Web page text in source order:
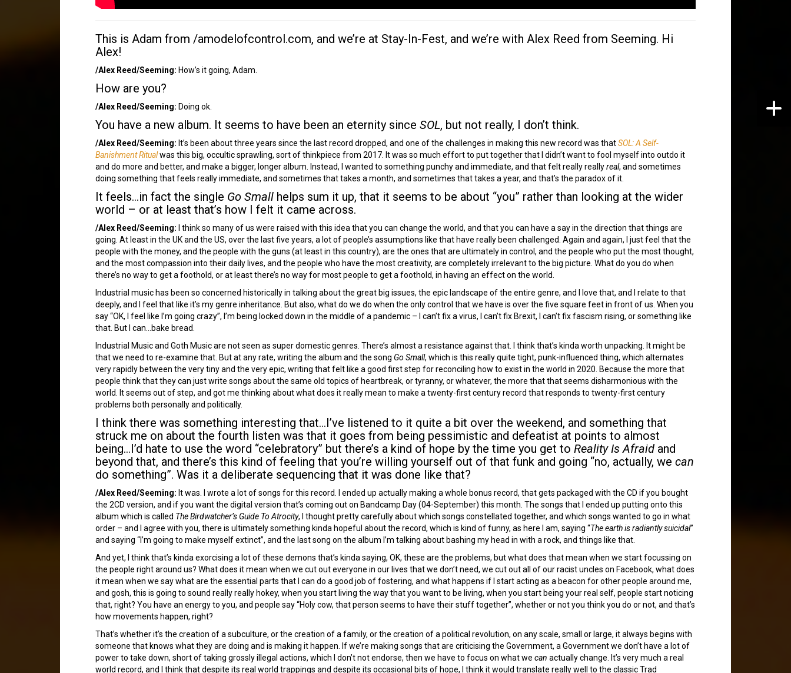
This is Adam from /amodelofcontrol.com, and we’re at Stay-In-Fest, and we’re with Alex Reed from Seeming. Hi
Alex!
/Alex Reed/Seeming: How’s it going, Adam.
How are you?
/Alex Reed/Seeming: Doing ok.
You have a new album. It seems to have been an eternity since SOL, but not really, I don’t think.
/Alex Reed/Seeming: It’s been about three years since the last record dropped, and one of the challenges in making this new record was thatSOL: A Self-
Banishment Ritualwas this big, occultic sprawling, sort of thinkpiece from 2017. It was so much effort to put together that I didn’t want to fool myself into outdo it
and do more and better, and make a bigger, longer album. Instead, I wanted to something punchy and immediate, and that felt really reallyreal, and sometimes
doing something that feels really immediate, and sometimes that takes a month, and sometimes that takes a year, and that’s the paradox of it.
It feels…in fact the single Go Small helps sum it up, that it seems to be about “you” rather than looking at the wider
world – or at least that’s how I felt it came across.
/Alex Reed/Seeming: I think so many of us were raised with this idea that you can change the world, and that you can have a say in the direction that things are
going. At least in the UK and the US, over the last five years, a lot of people’s assumptions like that have really been challenged. Again and again, I just feel that the
people with the money, and the people with the guns (at least in this country), are the ones that are ultimately in control, and the people who put the most thought,
and the most compassion into their daily lives, and the people who have the most creativity, are completely irrelevant to the big picture. What do you do when
there’s no way to get a foothold, or at least there’s no way for most people to get a foothold, in having an effect on the world.
Industrial music has been so concerned historically in talking about the great big issues, the epic landscape of the entire genre, and I love that, and I relate to that
deeply, and I feel that like it’s my genre inheritance. But also, what do we do when the only control that we have is over the five square feet in front of us. When you
say “OK, I feel like I’m going crazy”, I’m being locked down in the middle of a pandemic – I can’t fix a virus, I can’t fix Brexit, I can’t fix fascism rising, or something like
that. But I can…bake bread.
Industrial Music and Goth Music are not seen as super domestic genres. There’s almost a resistance against that. I think that’s kinda worth unpacking. It might be
that we need to re-examine that. But at any rate, writing the album and the song Go Small, which is this really quite tight, punk-influenced thing, which alternates
very rapidly between the very tiny and the very epic, writing that felt like a good first step for reconciling how to exist in the world in 2020. Because the more that
people think that they can just write songs about the same old topics of heartbreak, or tyranny, or whatever, the more that that seems disharmonious with the
world. It seems out of step, and got me thinking about what does it really mean to make a twenty-first century record that responds to twenty-first century
problems both personally and politically.
I think there was something interesting that…I’ve listened to it quite a bit over the weekend, and something that
struck me on about the fourth listen was that it goes from being pessimistic and defeatist at points to almost
being…I’d hate to use the word “celebratory” but there’s a kind of hope by the time you get to Reality Is Afraid and
beyond that, and there’s this kind of feeling that you’re willing yourself out of that funk and going “no, actually, we can
do something”. Was it a deliberate sequencing that it was done like that?
/Alex Reed/Seeming: It was. I wrote a lot of songs for this record. I ended up actually making a whole bonus record, that gets packaged with the CD if you bought
the 2CD version, and if you want the digital version that’s coming out on Bandcamp Day (04-September) this month. The songs that I ended up putting onto this
album which is called The Birdwatcher’s Guide To Atrocity, I thought pretty carefully about which songs constellated together, and which songs wanted to go in what
order – and I agree with you, there is ultimately something kinda hopeful about the record, which is kind of funny, as here I am, saying “The earth is radiantly suicidal”
and saying “I’m going to make myself extinct”, and the last song on the album I’m talking about bashing my head in with a rock, and things like that.
And yet, I think that’s kinda exorcising a lot of these demons that’s kinda saying, OK, these are the problems, but what does that mean when we start focussing on
the people right around us? What does it mean when we cut out everyone in our lives that we don’t need, we cut out all of our racist uncles on Facebook, what does
it mean when we say what are the essential parts that I can do a good job of fostering, and what happens if I start acting as a beacon for other people around me,
and gosh, this is going to sound really really hokey, when you start living the way that you want to be living, when you start being your real self, people start noticing
that, right? You have an energy to you, and people say “Holy cow, that person seems to have their stuff together”, whether or not you think you do or not, and that’s
how movements happen, right?
That’s whether it’s the creation of a subculture, or the creation of a family, or the creation of a political revolution, on any scale, small or large, it always begins with
someone that knows what they are doing and is making it happen. If we’re making songs that are criticising the Government, a Government we don’t have a lot of
power to take down, short of taking grossly illegal actions, which I don’t not endorse, then we have to focus on what we can actually change. It’s very much a real
world record, and I think that despite its real world trappings and despite its occasional bits of hope, I think it would translate really well to the classic Trad